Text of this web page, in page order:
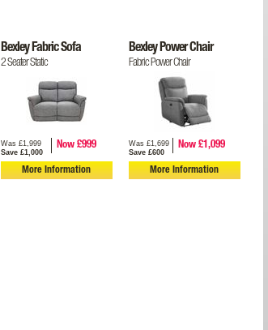
Bexley Fabric Sofa
2 Seater Static
Was £1,999
Save £1,000
Now £999
More Information
Bexley Power Chair
Fabric Power Chair
Was £1,699
Save £600
Now £1,099
More Information